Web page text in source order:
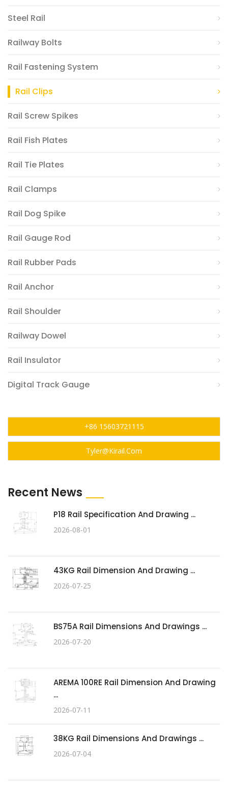
Steel Rail
Railway Bolts
Rail Fastening System
Rail Clips
Rail Screw Spikes
Rail Fish Plates
Rail Tie Plates
Rail Clamps
Rail Dog Spike
Rail Gauge Rod
Rail Rubber Pads
Rail Anchor
Rail Shoulder
Railway Dowel
Rail Insulator
Digital Track Gauge
+86 15603721115
Tyler@kirail.com
Recent News
P18 Rail Specification And Drawing ...
2026-08-01
43KG Rail Dimension And Drawing ...
2026-07-25
BS75A Rail Dimensions And Drawings ...
2026-07-20
AREMA 100RE Rail Dimension And Drawing
...
2026-07-11
38KG Rail Dimensions And Drawings ...
2026-07-04